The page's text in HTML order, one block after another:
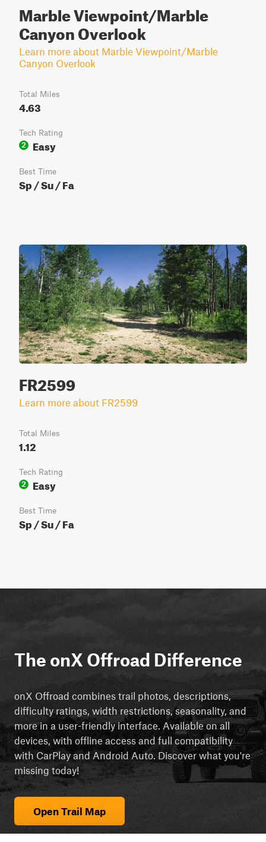
Marble Viewpoint/Marble
Canyon Overlook
Learn more about Marble Viewpoint/Marble
Canyon Overlook
Total Miles
4.63
Tech Rating
2
Easy
Best Time
Sp / Su / Fa
FR2599
Learn more about FR2599
Total Miles
1.12
Tech Rating
2
Easy
Best Time
Sp / Su / Fa
The onX Offroad Difference
onX Offroad combines trail photos, descriptions,
difficulty ratings, width restrictions, seasonality, and
more in a user-friendly interface. Available on all
devices, with offline access and full compatibility
with CarPlay and Android Auto. Discover what you're
missing today!
Open Trail Map